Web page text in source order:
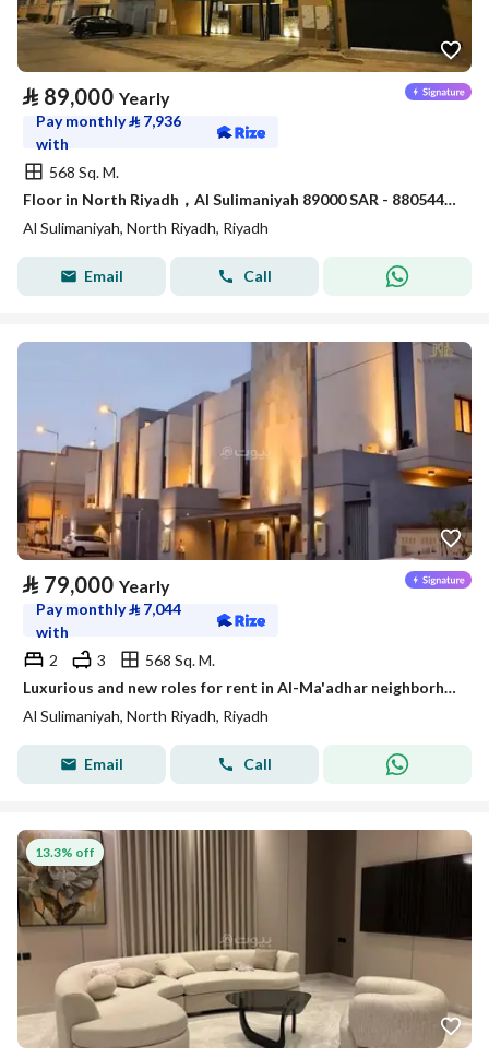
⃁ 89,000 Yearly
Pay monthly⃁ 7,936
with
568 Sq. M.
Floor in North Riyadh，Al Sulimaniyah 89000 SAR - 88054472
Al Sulimaniyah, North Riyadh, Riyadh
Email Call
⃁ 79,000 Yearly
Pay monthly⃁ 7,044
with
2
3
568 Sq. M.
Luxurious and new roles for rent in Al-Ma'adhar neighborhood
Al Sulimaniyah, North Riyadh, Riyadh
Email Call
13.3% off